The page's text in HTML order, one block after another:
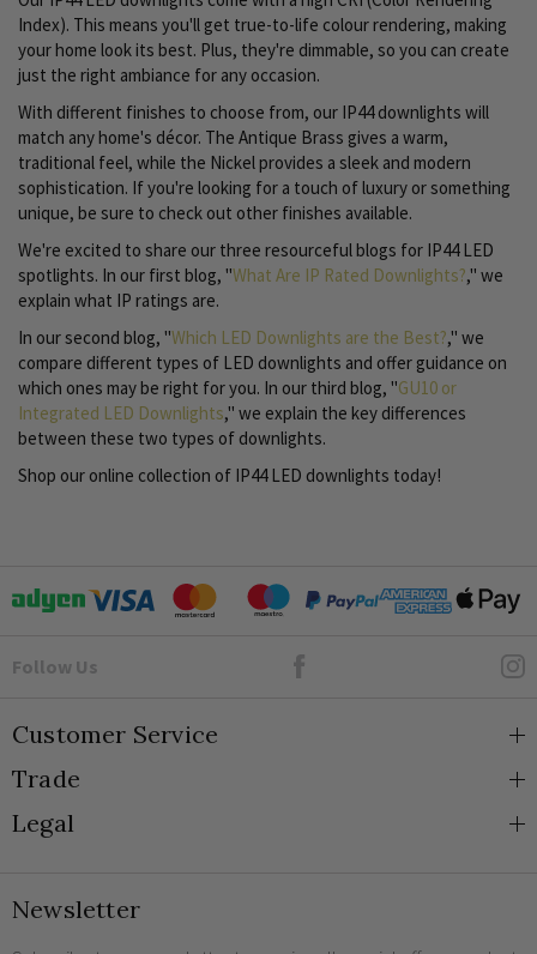
Index). This means you'll get true-to-life colour rendering, making
your home look its best. Plus, they're dimmable, so you can create
just the right ambiance for any occasion.
With different finishes to choose from, our IP44 downlights will
match any home's décor. The Antique Brass gives a warm,
traditional feel, while the Nickel provides a sleek and modern
sophistication. If you're looking for a touch of luxury or something
unique, be sure to check out other finishes available.
We're excited to share our three resourceful blogs for IP44 LED
spotlights. In our first blog, "What Are IP Rated Downlights?," we
explain what IP ratings are.
In our second blog, "Which LED Downlights are the Best?," we
compare different types of LED downlights and offer guidance on
which ones may be right for you. In our third blog, "GU10 or
Integrated LED Downlights," we explain the key differences
between these two types of downlights.
Shop our online collection of IP44 LED downlights today!
Follow Us Goto Elesi's Facebook
Customer Service
About Us
Blog
Shipping
Trade
Trade Orders & Accounts
Legal
Terms and Conditions
Newsletter